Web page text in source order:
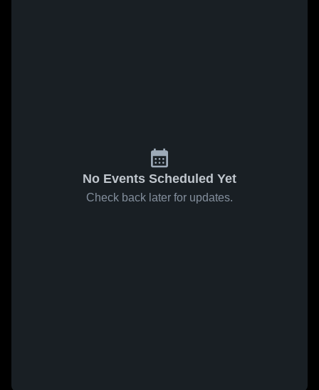
No Events Scheduled Yet
Check back later for updates.